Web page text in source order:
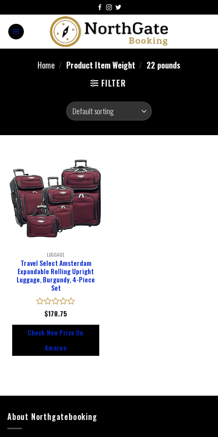
Home / Product Item Weight / 22 pounds
FILTER
LUGGAGE
Travel Select Amsterdam
Expandable Rolling Upright
Luggage, Burgundy, 4-Piece
Set
Rated
of
$178.75
Check New Price On
Amazon
About Northgatebooking